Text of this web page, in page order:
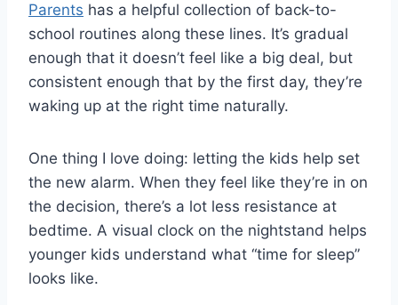
Parents has a helpful collection of back-to-
school routines along these lines. It’s gradual
enough that it doesn’t feel like a big deal, but
consistent enough that by the first day, they’re
waking up at the right time naturally.
One thing I love doing: letting the kids help set
the new alarm. When they feel like they’re in on
the decision, there’s a lot less resistance at
bedtime. A visual clock on the nightstand helps
younger kids understand what “time for sleep”
looks like.